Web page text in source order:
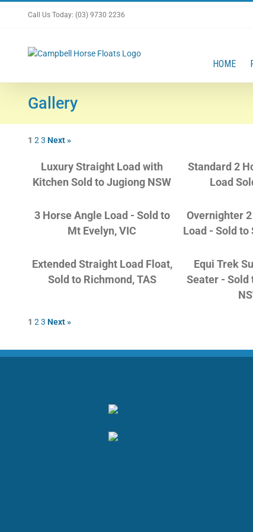
Call Us Today: (03) 9730 2236
HOME
Gallery
1 2 3 Next »
Luxury Straight Load with
Kitchen Sold to Jugiong NSW
Standard 2
Load
3 Horse Angle Load - Sold to
Mt Evelyn, VIC
Overnighter
Load - Sold to
Extended Straight Load Float,
Sold to Richmond, TAS
Equi Trek
Seater - Sold
1 2 3 Next »